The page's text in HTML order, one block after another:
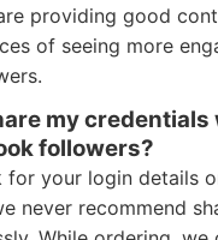
providing good
of seeing more
my credentials
followers?
for your login details
never recommend